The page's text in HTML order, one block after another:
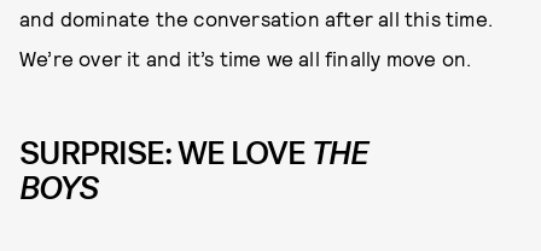
and dominate the conversation after all this time.
We’re over it and it’s time we all finally move on.
SURPRISE: WE LOVETHE
BOYS